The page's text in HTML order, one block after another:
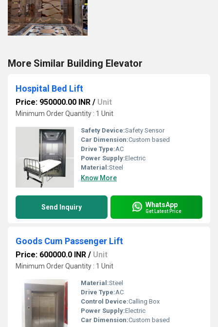
More Similar Building Elevator
Hospital Bed Lift
Price: 950000.00 INR / Unit
Minimum Order Quantity : 1 Unit
Safety Device:Safety Sensor
Car Dimension:Custom based
Drive Type:AC
Power Supply:Electric
Material:Steel
Know More
Send Inquiry WhatsApp
Get Latest Price
Goods Cum Passenger Lift
Price: 600000.0 INR / Unit
Minimum Order Quantity : 1 Unit
Material:Steel
Drive Type:AC
Control Device:Calling Box
Power Supply:Electric
Car Dimension:Custom based